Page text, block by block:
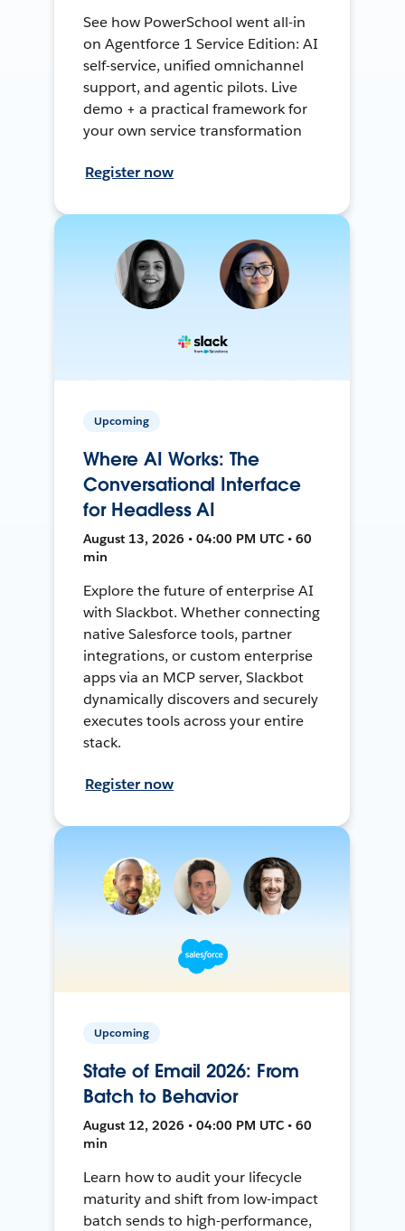
See how PowerSchool went all-in
on Agentforce 1 Service Edition: AI
self-service, unified omnichannel
support, and agentic pilots. Live
demo + a practical framework for
your own service transformation
Register now
Upcoming
Where AI Works: The
Conversational Interface
for Headless AI
August 13, 2026 • 04:00 PM UTC • 60
min
Explore the future of enterprise AI
with Slackbot. Whether connecting
native Salesforce tools, partner
integrations, or custom enterprise
apps via an MCP server, Slackbot
dynamically discovers and securely
executes tools across your entire
stack.
Register now
Upcoming
State of Email 2026: From
Batch to Behavior
August 12, 2026 • 04:00 PM UTC • 60
min
Learn how to audit your lifecycle
maturity and shift from low-impact
batch sends to high-performance,